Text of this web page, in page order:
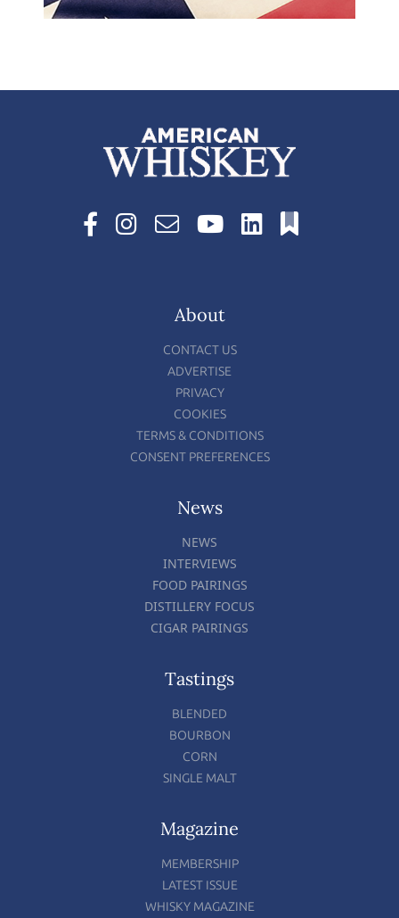
About
CONTACT US
ADVERTISE
PRIVACY
COOKIES
TERMS & CONDITIONS
CONSENT PREFERENCES
News
NEWS
INTERVIEWS
FOOD PAIRINGS
DISTILLERY FOCUS
CIGAR PAIRINGS
Tastings
BLENDED
BOURBON
CORN
SINGLE MALT
Magazine
MEMBERSHIP
LATEST ISSUE
WHISKY MAGAZINE